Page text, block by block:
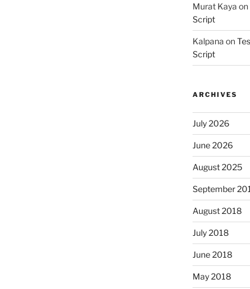
Murat Kaya on
Script
Kalpana on
Script
ARCHIVES
July 2026
June 2026
August 2025
September
August 2018
July 2018
June 2018
May 2018